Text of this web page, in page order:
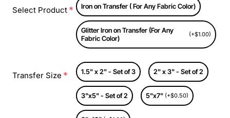
Select Product Iron on Transfer ( For Any Fabric Color)
Glitter Iron on Transfer (For Any
Fabric Color)
(+$1.00)
Transfer Size 1.5" x 2" - Set of 3 2" x 3" - Set of 2
3"x5" - Set of 2 5"x7" (+$0.50)